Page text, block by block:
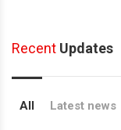
Recent Updates
All Latest news